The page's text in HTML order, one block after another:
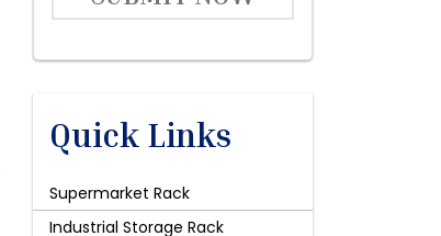
Quick Links
Supermarket Rack
Industrial Storage Rack